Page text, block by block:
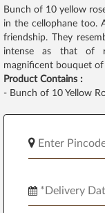
Bunch of 10 yellow
in the cellophane too.
friendship. They
intense as that of
magnificent bouquet of
Product Contains :
- Bunch of 10 Yellow